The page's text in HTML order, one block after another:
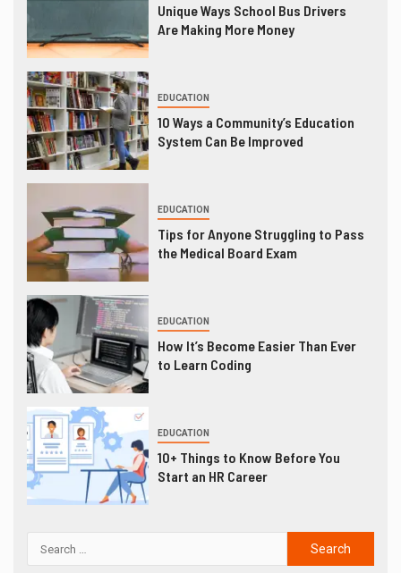
Unique Ways School Bus Drivers
Are Making More Money
EDUCATION
10 Ways a Community’s Education
System Can Be Improved
EDUCATION
Tips for Anyone Struggling to Pass
the Medical Board Exam
EDUCATION
How It’s Become Easier Than Ever
to Learn Coding
EDUCATION
10+ Things to Know Before You
Start an HR Career